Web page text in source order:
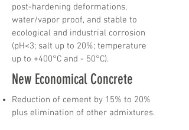
post-hardening deformations,
water/vapor proof, and stable to
ecological and industrial corrosion
(рН<3; salt up to 20%; temperature
up to +400°С and - 50°С).
New Economical Concrete
Reduction of cement by 15% to 20%
plus elimination of other admixtures.